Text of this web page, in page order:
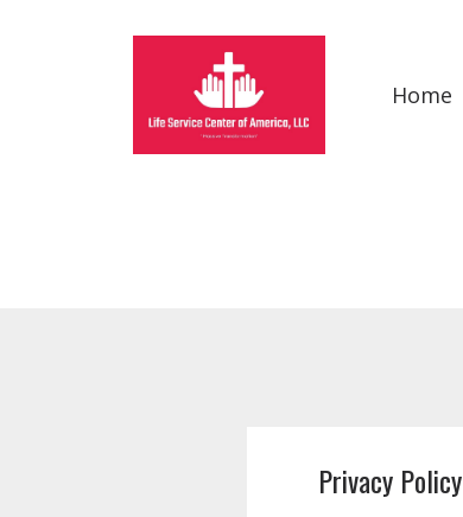
Home
Privacy Policy